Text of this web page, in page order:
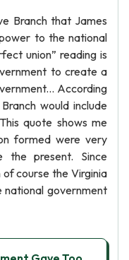
Branch that James
to the national
union” reading is
to create a
According
would include
quote shows me
formed were very
the present. Since
of course the Virginia
government